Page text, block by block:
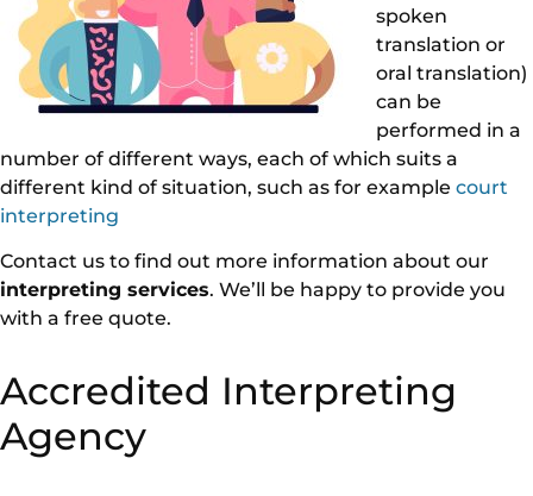
spoken
translation or
oral translation)
can be
performed in a
number of different ways, each of which suits a
different kind of situation, such as for example court
interpreting
Contact us to find out more information about our
interpreting services. We’ll be happy to provide you
with a free quote.
Accredited Interpreting
Agency